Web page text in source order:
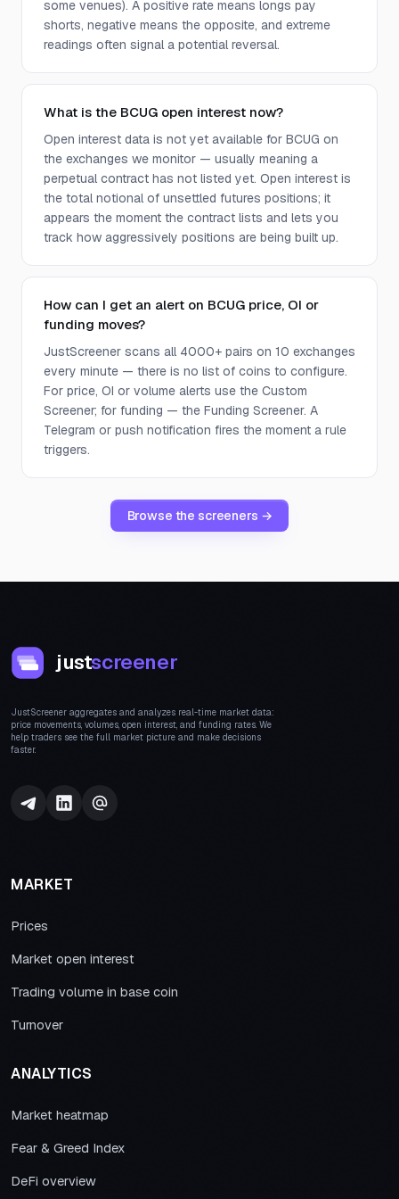
some venues). A positive rate means longs pay
shorts, negative means the opposite, and extreme
readings often signal a potential reversal.
What is the BCUG open interest now?
Open interest data is not yet available for BCUG on
the exchanges we monitor — usually meaning a
perpetual contract has not listed yet. Open interest is
the total notional of unsettled futures positions; it
appears the moment the contract lists and lets you
track how aggressively positions are being built up.
How can I get an alert on BCUG price, OI or
funding moves?
JustScreener scans all 4000+ pairs on 10 exchanges
every minute — there is no list of coins to configure.
For price, OI or volume alerts use the Custom
Screener; for funding — the Funding Screener. A
Telegram or push notification fires the moment a rule
triggers.
Browse the screeners →
justscreener
JustScreener aggregates and analyzes real-time market data:
price movements, volumes, open interest, and funding rates. We
help traders see the full market picture and make decisions
faster.
MARKET
Prices
Market open interest
Trading volume in base coin
Turnover
ANALYTICS
Market heatmap
Fear & Greed Index
DeFi overview